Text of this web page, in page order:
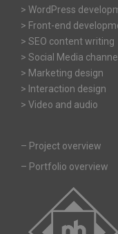
> WordPress
> Front-end
> SEO content writing
> Social Media
> Marketing design
> Interaction design
> Video and audio
– Project overview
– Portfolio overview